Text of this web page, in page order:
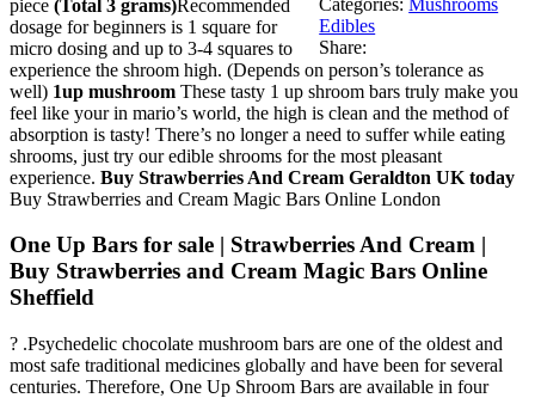
Categories:Mushrooms
Edibles
Share:
piece (Total 3 grams)Recommended
dosage for beginners is 1 square for
micro dosing and up to 3-4 squares to
experience the shroom high. (Depends on person’s tolerance as
well) 1up mushroom These tasty 1 up shroom bars truly make you
feel like your in mario’s world, the high is clean and the method of
absorption is tasty! There’s no longer a need to suffer while eating
shrooms, just try our edible shrooms for the most pleasant
experience. Buy Strawberries And Cream Geraldton UK today
Buy Strawberries and Cream Magic Bars​ Online London
One Up Bars for sale | Strawberries And Cream |
Buy Strawberries and Cream Magic Bars​ Online
Sheffield
? .Psychedelic chocolate mushroom bars are one of the oldest and
most safe traditional medicines globally and have been for several
centuries. Therefore, One Up Shroom Bars are available in four